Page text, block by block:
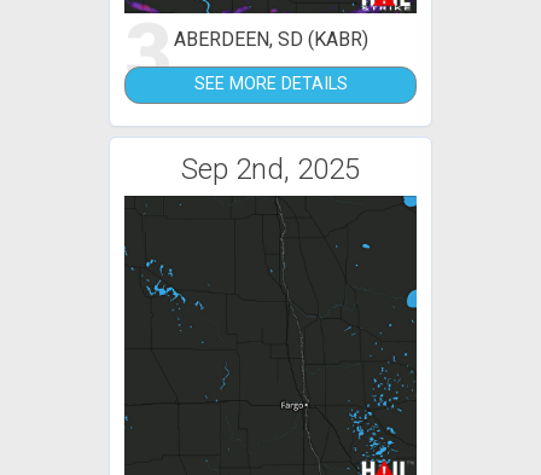
3ABERDEEN, SD (KABR)
SEE MORE DETAILS
Sep 2nd, 2025